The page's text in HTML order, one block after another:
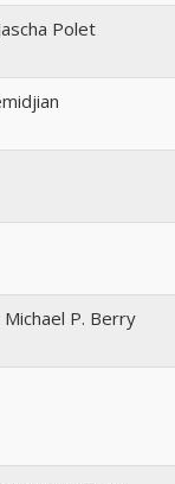
Polet
P. Berry